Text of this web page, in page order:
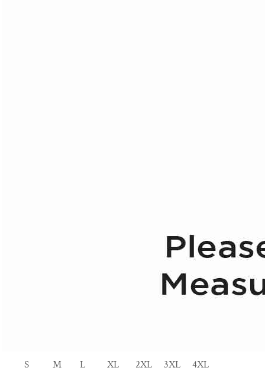
S M L XL 2XL 3XL
4XL